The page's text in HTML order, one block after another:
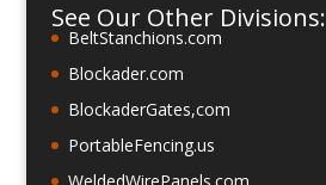
See Our Other Divisions:
BeltStanchions.com
Blockader.com
BlockaderGates,com
PortableFencing.us
WeldedWirePanels.com